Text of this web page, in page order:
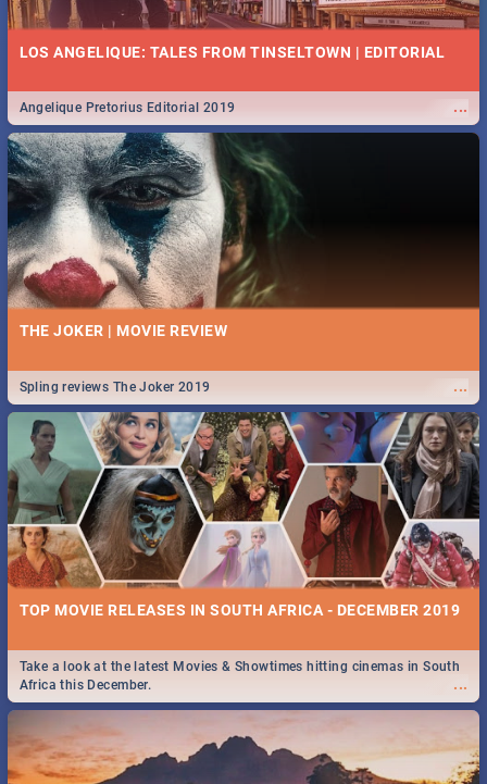
LOS ANGELIQUE: TALES FROM TINSELTOWN | EDITORIAL
...
Angelique Pretorius Editorial 2019
THE JOKER | MOVIE REVIEW
...
Spling reviews The Joker 2019
TOP MOVIE RELEASES IN SOUTH AFRICA - DECEMBER 2019
...
Take a look at the latest Movies & Showtimes hitting cinemas in South
Africa this December.